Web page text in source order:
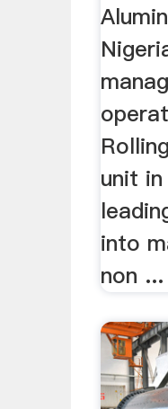
unit
into
non ...